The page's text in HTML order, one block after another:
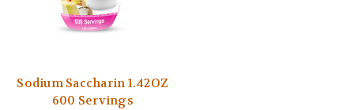
Sodium Saccharin 1.42OZ
600 Servings